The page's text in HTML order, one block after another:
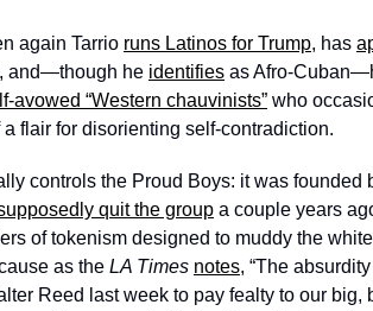
again Tarrio runs Latinos for Trump, has
and—though he identifies as Afro-
avowed “Western chauvinists” who
flair for disorienting self-contradiction.
controls the Proud Boys: it was founded
quit the group a couple years
of tokenism designed to muddy the
as the LA Times notes, “The
Reed last week to pay fealty to our big,